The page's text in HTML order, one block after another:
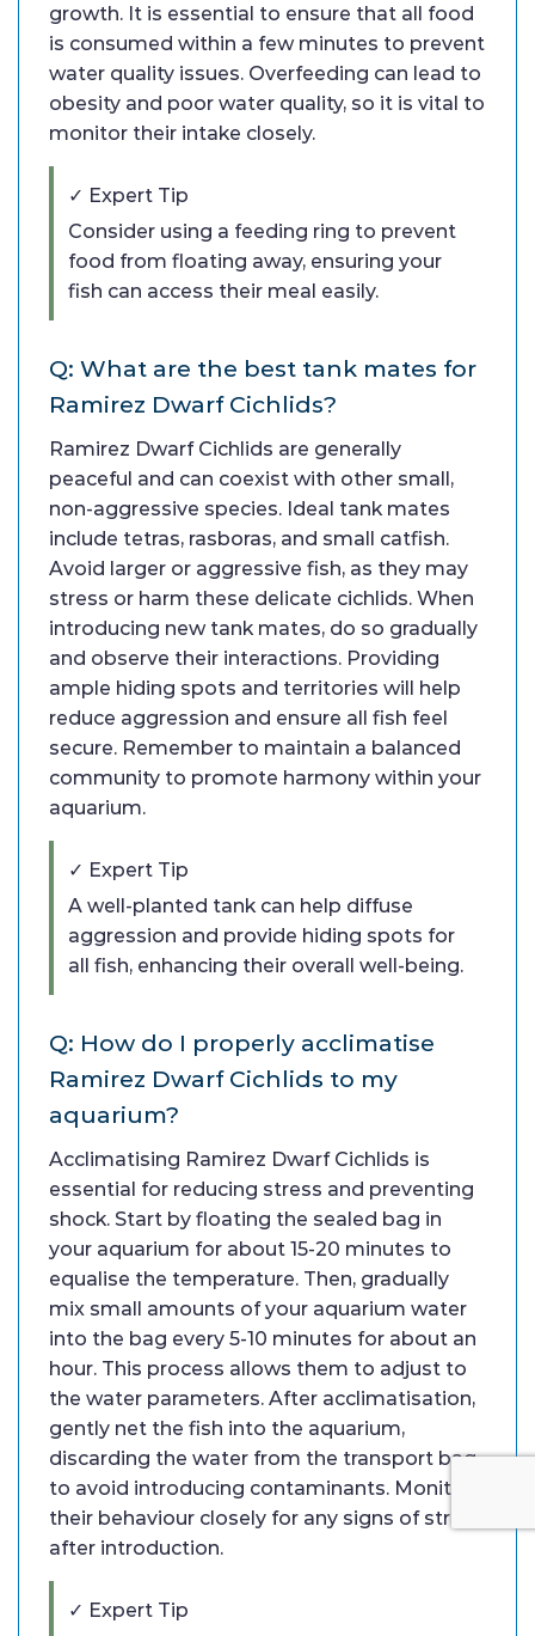
growth. It is essential to ensure that all food
is consumed within a few minutes to prevent
water quality issues. Overfeeding can lead to
obesity and poor water quality, so it is vital to
monitor their intake closely.
✓ Expert Tip
Consider using a feeding ring to prevent
food from floating away, ensuring your
fish can access their meal easily.
Q: What are the best tank mates for
Ramirez Dwarf Cichlids?
Ramirez Dwarf Cichlids are generally
peaceful and can coexist with other small,
non-aggressive species. Ideal tank mates
include tetras, rasboras, and small catfish.
Avoid larger or aggressive fish, as they may
stress or harm these delicate cichlids. When
introducing new tank mates, do so gradually
and observe their interactions. Providing
ample hiding spots and territories will help
reduce aggression and ensure all fish feel
secure. Remember to maintain a balanced
community to promote harmony within your
aquarium.
✓ Expert Tip
A well-planted tank can help diffuse
aggression and provide hiding spots for
all fish, enhancing their overall well-being.
Q: How do I properly acclimatise
Ramirez Dwarf Cichlids to my
aquarium?
Acclimatising Ramirez Dwarf Cichlids is
essential for reducing stress and preventing
shock. Start by floating the sealed bag in
your aquarium for about 15-20 minutes to
equalise the temperature. Then, gradually
mix small amounts of your aquarium water
into the bag every 5-10 minutes for about an
hour. This process allows them to adjust to
the water parameters. After acclimatisation,
gently net the fish into the aquarium,
discarding the water from the transport bag
to avoid introducing contaminants. Monitor
their behaviour closely for any signs of stress
after introduction.
✓ Expert Tip